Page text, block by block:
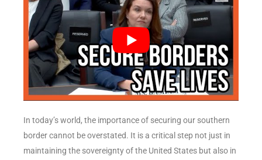
In today’s world, the importance of securing our southern
border cannot be overstated. It is a critical step not just in
maintaining the sovereignty of the United States but also in